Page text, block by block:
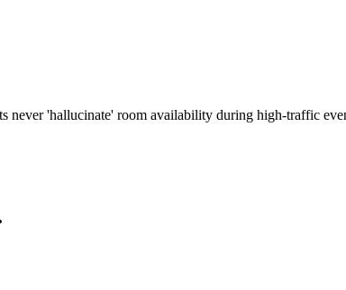
never 'hallucinate' room availability during high-traffic